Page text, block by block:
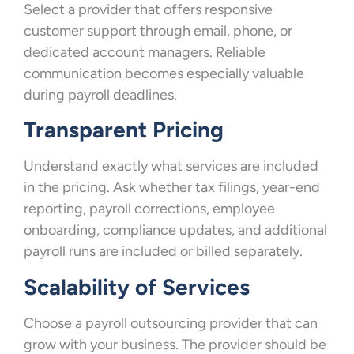
Select a provider that offers responsive
customer support through email, phone, or
dedicated account managers. Reliable
communication becomes especially valuable
during payroll deadlines.
Transparent Pricing
Understand exactly what services are included
in the pricing. Ask whether tax filings, year-end
reporting, payroll corrections, employee
onboarding, compliance updates, and additional
payroll runs are included or billed separately.
Scalability of Services
Choose a payroll outsourcing provider that can
grow with your business. The provider should be